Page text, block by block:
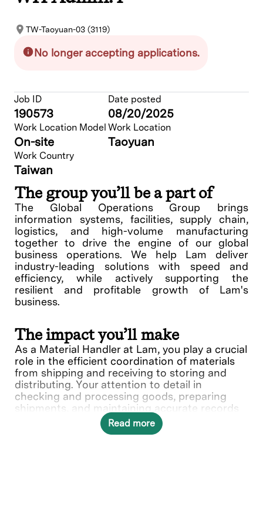
TW-Taoyuan-03 (3119)
No longer accepting applications.
Job ID
190573
Date posted
08/20/2025
Work Location Model
On-site
Work Location
Taoyuan
Work Country
Taiwan
The group you’ll be a part of
The Global Operations Group brings
information systems, facilities, supply chain,
logistics, and high-volume manufacturing
together to drive the engine of our global
business operations. We help Lam deliver
industry-leading solutions with speed and
efficiency, while actively supporting the
resilient and profitable growth of Lam's
business.
The impact you’ll make
As a Material Handler at Lam, you play a crucial
role in the efficient coordination of materials
from shipping and receiving to storing and
distributing. Your attention to detail in
checking and processing goods, preparing
shipments, and maintaining accurate records
are essential to Lam’s commitment to
operational excellence.
Read more